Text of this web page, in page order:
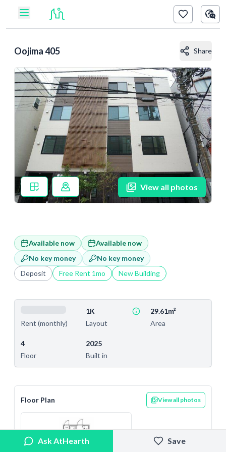
Oojima 405 Share
View all photos
Available now
Available now
No key money
No key money
Deposit
Free Rent 1mo New Building
Rent (monthly)
1K
Layout
29.61m²
Area
4
Floor
2025
Built in
Floor Plan View all photos
Ask AtHearth Save